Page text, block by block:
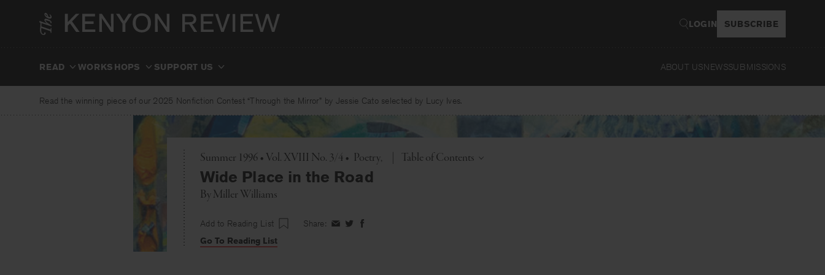
LOGIN SUBSCRIBE
READ WORKSHOPS SUPPORT US ABOUT USNEWSSUBMISSIONS
Read the winning piece of our 2025 Nonfiction Contest “Through the Mirror” by Jessie Cato selected by Lucy Ives.
Summer 1996 • Vol. XVIII No. 3/4 • Poetry Toggle
Table of Contents
Wide Place in the Road
ByMiller Williams
Add to Reading List Share: ShareShareShare
Go To Reading List